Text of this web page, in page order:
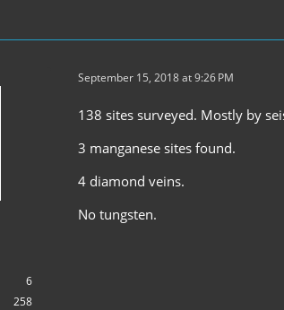
6
258
September 15, 2018 at 9:26 PM
138 sites surveyed. Mostly by
3 manganese sites found.
4 diamond veins.
No tungsten.